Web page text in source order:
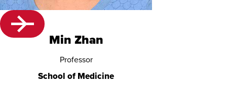
Min Zhan
Professor
School of Medicine